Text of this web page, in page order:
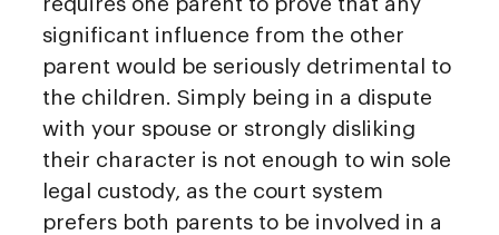
requires one parent to prove that any
significant influence from the other
parent would be seriously detrimental to
the children. Simply being in a dispute
with your spouse or strongly disliking
their character is not enough to win sole
legal custody, as the court system
prefers both parents to be involved in a